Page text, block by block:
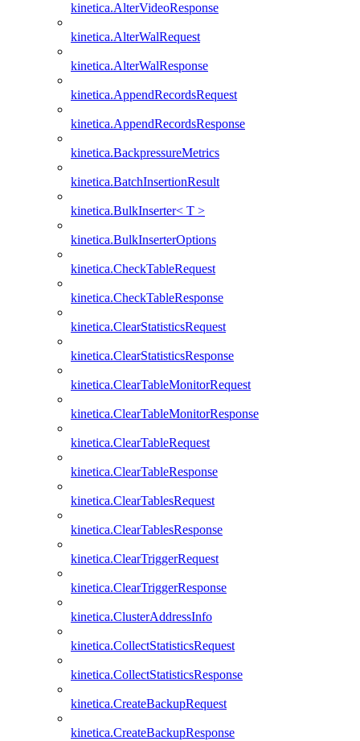
kinetica.AlterVideoResponse
kinetica.AlterWalRequest
kinetica.AlterWalResponse
kinetica.AppendRecordsRequest
kinetica.AppendRecordsResponse
kinetica.BackpressureMetrics
kinetica.BatchInsertionResult
kinetica.BulkInserter< T >
kinetica.BulkInserterOptions
kinetica.CheckTableRequest
kinetica.CheckTableResponse
kinetica.ClearStatisticsRequest
kinetica.ClearStatisticsResponse
kinetica.ClearTableMonitorRequest
kinetica.ClearTableMonitorResponse
kinetica.ClearTableRequest
kinetica.ClearTableResponse
kinetica.ClearTablesRequest
kinetica.ClearTablesResponse
kinetica.ClearTriggerRequest
kinetica.ClearTriggerResponse
kinetica.ClusterAddressInfo
kinetica.CollectStatisticsRequest
kinetica.CollectStatisticsResponse
kinetica.CreateBackupRequest
kinetica.CreateBackupResponse